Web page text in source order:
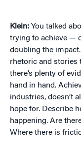
Klein: You talked
trying to achieve —
doubling the
rhetoric and stories
there’s plenty of
hand in hand.
industries, doesn’t
hope for. Describe
happening. Are
Where there is